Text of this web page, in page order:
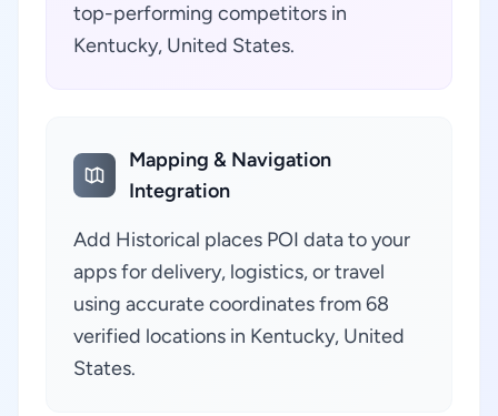
top-performing competitors in
Kentucky, United States.
Mapping & Navigation
Integration
Add Historical places POI data to your
apps for delivery, logistics, or travel
using accurate coordinates from 68
verified locations in Kentucky, United
States.